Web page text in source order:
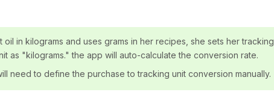
in kilograms and uses grams in her recipes, she sets her tracking
as "kilograms." the app will auto-calculate the conversion rate.
need to define the purchase to tracking unit conversion manually.